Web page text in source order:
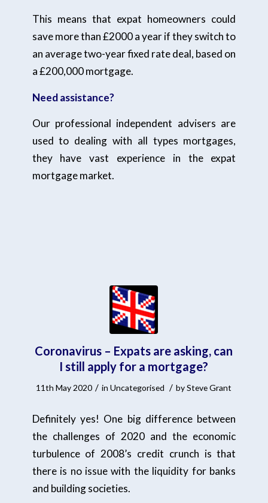
This means that expat homeowners could
save more than £2000 a year if they switch to
an average two-year fixed rate deal, based on
a £200,000 mortgage.
Need assistance?
Our professional independent advisers are
used to dealing with all types mortgages,
they have vast experience in the expat
mortgage market.
Coronavirus – Expats are asking, can
I still apply for a mortgage?
11th May 2020 / inUncategorised / bySteve Grant
Definitely yes! One big difference between
the challenges of 2020 and the economic
turbulence of 2008’s credit crunch is that
there is no issue with the liquidity for banks
and building societies.